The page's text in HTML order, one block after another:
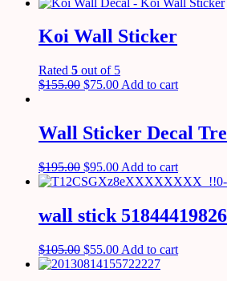
Koi Wall Sticker
Rated 5 out of 5
$155.00 $75.00 Add to cart
Wall Sticker Decal
$195.00 $95.00 Add to cart
wall stick
$105.00 $55.00 Add to cart